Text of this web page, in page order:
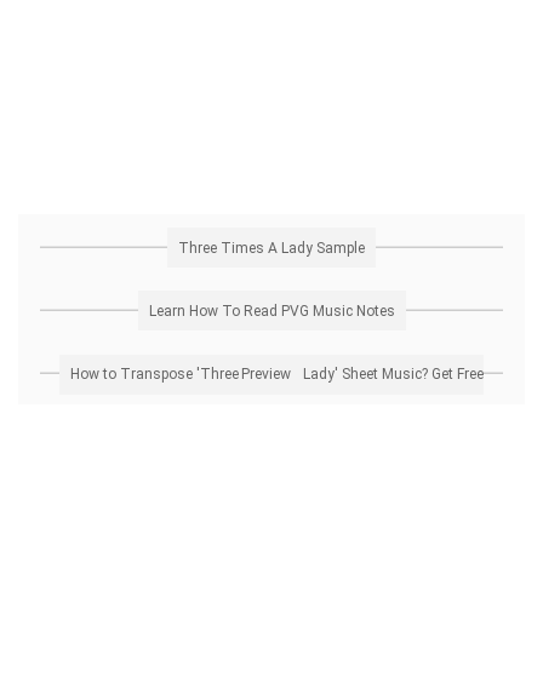
Three Times A Lady Sample
Learn How To Read PVG Music Notes
How to Transpose 'Three Times A Lady' Sheet Music? Get Free Preview